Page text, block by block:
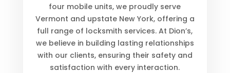
four mobile units, we proudly serve
Vermont and upstate New York, offering a
full range of locksmith services. At Dion’s,
we believe in building lasting relationships
with our clients, ensuring their safety and
satisfaction with every interaction.